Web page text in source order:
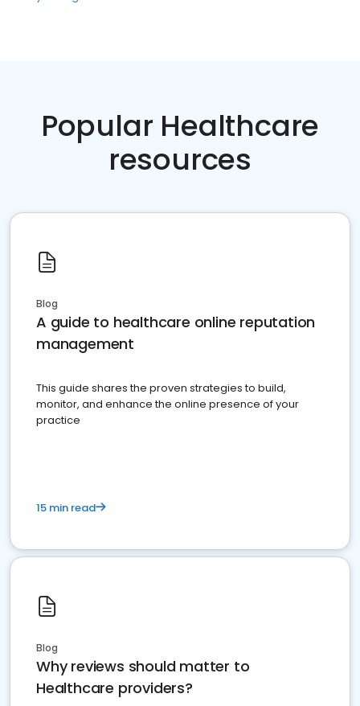
Popular Healthcare
resources
Blog
A guide to healthcare online reputation
management
This guide shares the proven strategies to build,
monitor, and enhance the online presence of your
practice
15 min read
Blog
Why reviews should matter to
Healthcare providers?